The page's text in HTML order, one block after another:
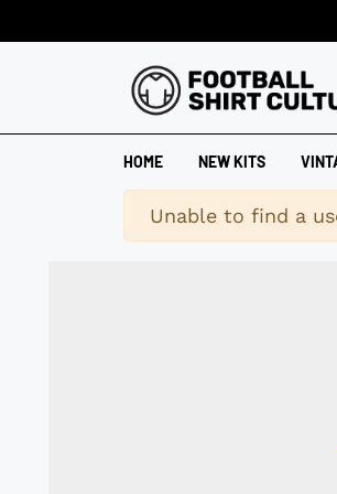
HOME NEW KITS
Warning
Unable to find a